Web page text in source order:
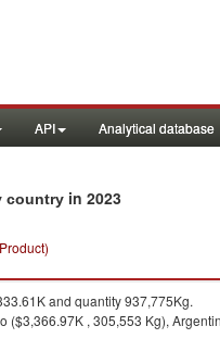
API Analytical database
country in 2023
and quantity 937,775Kg.
($3,366.97K , 305,553 Kg),